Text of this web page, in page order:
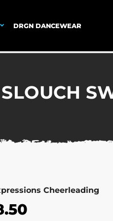
DRGN DANCEWEAR
Cheerleading